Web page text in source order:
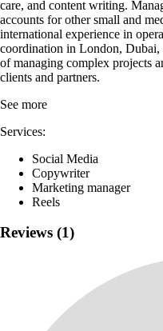
care, and content writing.
accounts for other small and
international experience in
coordination in London, Dubai,
of managing complex projects
clients and partners.
See more
Services:
Social Media
Copywriter
Marketing manager
Reels
Reviews (1)